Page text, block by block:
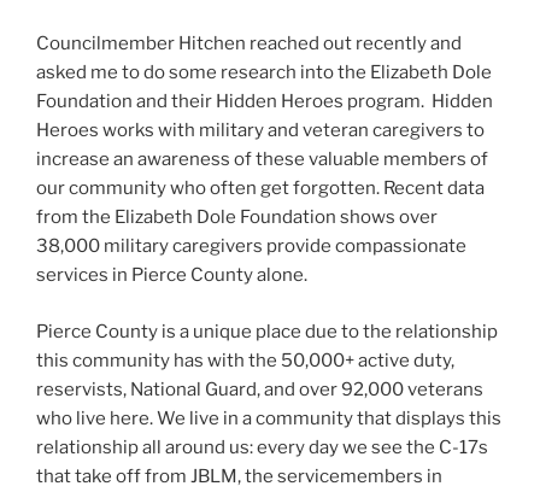
Councilmember Hitchen reached out recently and
asked me to do some research into the Elizabeth Dole
Foundation and their Hidden Heroes program. Hidden
Heroes works with military and veteran caregivers to
increase an awareness of these valuable members of
our community who often get forgotten. Recent data
from the Elizabeth Dole Foundation shows over
38,000 military caregivers provide compassionate
services in Pierce County alone.
Pierce County is a unique place due to the relationship
this community has with the 50,000+ active duty,
reservists, National Guard, and over 92,000 veterans
who live here. We live in a community that displays this
relationship all around us: every day we see the C-17s
that take off from JBLM, the servicemembers in